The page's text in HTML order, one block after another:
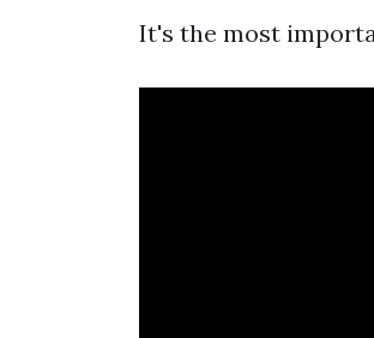
It's the most